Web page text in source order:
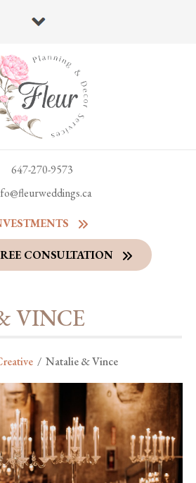
647-270-9573
CONSULTATION
VINCE
/ Natalie & Vince